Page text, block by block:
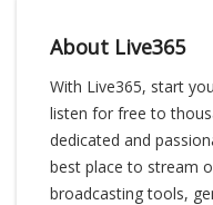
About Live365
With Live365, start
listen for free to
dedicated and
best place to stream
broadcasting tools,